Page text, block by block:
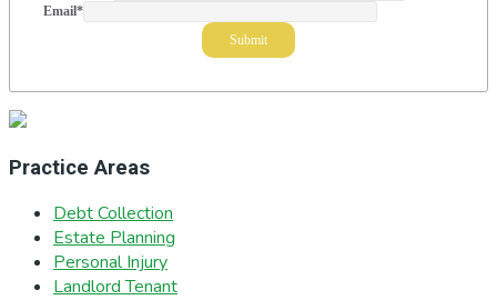
Email*
Practice Areas
Debt Collection
Estate Planning
Personal Injury
Landlord Tenant